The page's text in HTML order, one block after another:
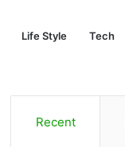
Life Style Tech
Recent